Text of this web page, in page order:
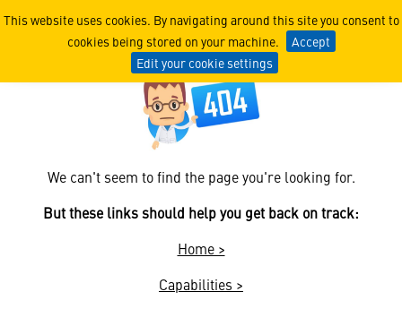
This website uses cookies. By navigating around this site you consent to
cookies being stored on your machine.
Accept
Edit your cookie settings
404
We can't seem to find the page you're looking for.
But these links should help you get back on track:
Home >
Capabilities >